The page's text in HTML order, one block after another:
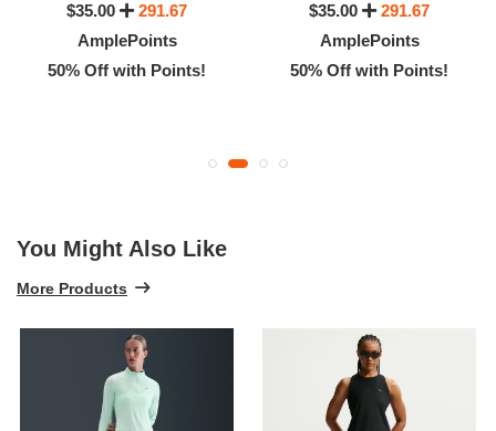
$35.00
291.67
AmplePoints
50% Off with Points!
$35.00
291.67
AmplePoints
50% Off with Points!
You Might Also Like
More Products